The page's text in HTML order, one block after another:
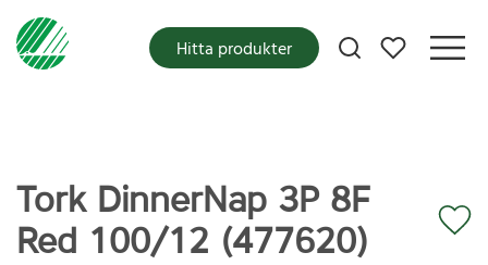
Mina favoriter
Hitta produkter
Tork DinnerNap 3P 8F
Red 100/12 (477620)